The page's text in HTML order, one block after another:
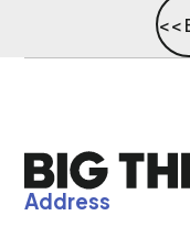
<<
Address